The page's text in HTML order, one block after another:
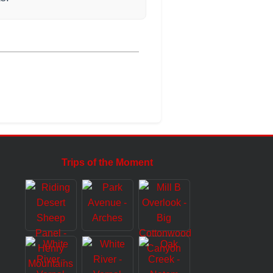
Trips of the Moment